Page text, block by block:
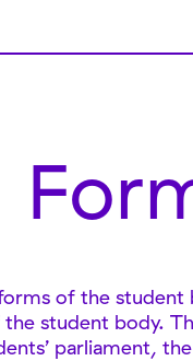
of the
student body.
parliament,